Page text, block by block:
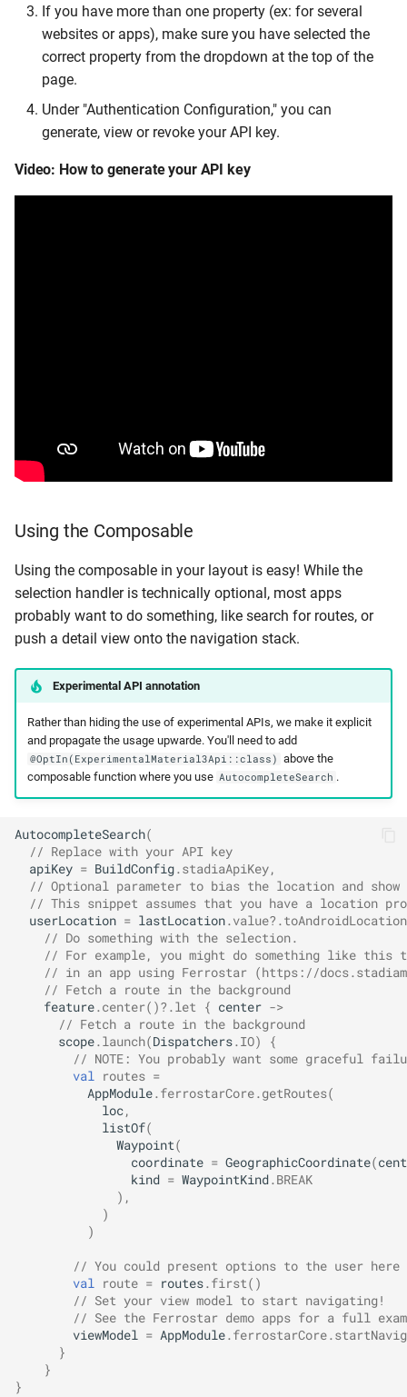
If you have more than one property (ex: for several
websites or apps), make sure you have selected the
correct property from the dropdown at the top of the
page.
Under "Authentication Configuration," you can
generate, view or revoke your API key.
Video: How to generate your API key
Using the Composable
Using the composable in your layout is easy! While the
selection handler is technically optional, most apps
probably want to do something, like search for routes, or
push a detail view onto the navigation stack.
Experimental API annotation
Rather than hiding the use of experimental APIs, we make it explicit
and propagate the usage upwarde. You'll need to add
@OptIn(ExperimentalMaterial3Api::class) above the
composable function where you use AutocompleteSearch .
AutocompleteSearch(
// Replace with your API key
apiKey = BuildConfig.stadiaApiKey,
// Optional parameter to bias the location and
// This snippet assumes that you have a location
userLocation = lastLocation.value?.toAndroidLocation
// Do something with the selection.
// For example, you might do something like this
// in an app using Ferrostar (https://
// Fetch a route in the background
feature.center()?.let { center ->
// Fetch a route in the background
scope.launch(Dispatchers.IO)
{
// NOTE: You probably want some graceful
val routes =
AppModule.ferrostarCore.getRoutes(
loc,
listOf(
Waypoint(
coordinate = GeographicCoordinate(
kind = WaypointKind .BREAK
),
)
)
// You could present options to the user
val route = routes.first()
// Set your view model to start navigating!
// See the Ferrostar demo apps for a full
viewModel = AppModule.ferrostarCore.
}
}
}